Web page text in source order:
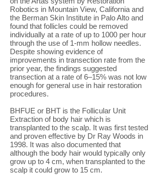
Robotics in Mountain View, California and
the Berman Skin Institute in Palo Alto and
found that follicles could be removed
individually at a rate of up to 1000 per hour
through the use of 1-mm hollow needles.
Despite showing evidence of
improvements in transection rate from the
prior year, the findings suggested
transection at a rate of 6–15% was not low
enough for general use in hair restoration
procedures.
BHFUE or BHT is the Follicular Unit
Extraction of body hair which is
transplanted to the scalp. It was first tested
and proven effective by Dr Ray Woods in
1998. It was also documented that
although the body hair would typically only
grow up to 4 cm, when transplanted to the
scalp it could grow to 15 cm.